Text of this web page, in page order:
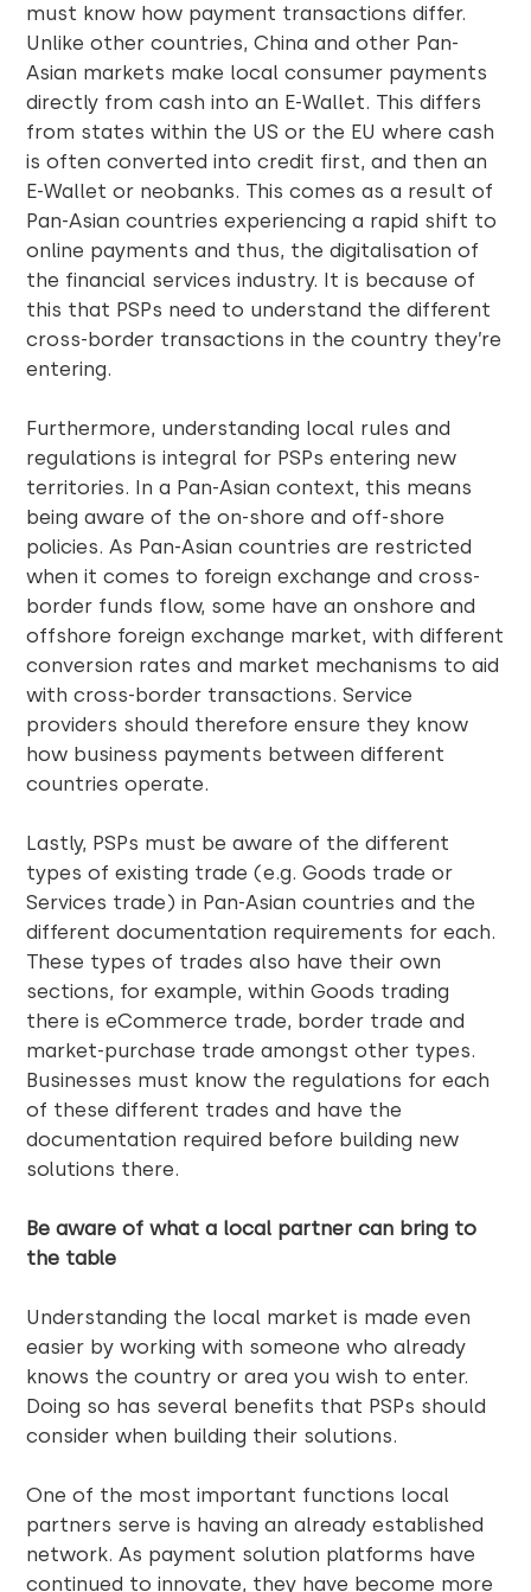
must know how payment transactions differ.
Unlike other countries, China and other Pan-
Asian markets make local consumer payments
directly from cash into an E-Wallet. This differs
from states within the US or the EU where cash
is often converted into credit first, and then an
E-Wallet or neobanks. This comes as a result of
Pan-Asian countries experiencing a rapid shift to
online payments and thus, the digitalisation of
the financial services industry. It is because of
this that PSPs need to understand the different
cross-border transactions in the country they’re
entering.
Furthermore, understanding local rules and
regulations is integral for PSPs entering new
territories. In a Pan-Asian context, this means
being aware of the on-shore and off-shore
policies. As Pan-Asian countries are restricted
when it comes to foreign exchange and cross-
border funds flow, some have an onshore and
offshore foreign exchange market, with different
conversion rates and market mechanisms to aid
with cross-border transactions. Service
providers should therefore ensure they know
how business payments between different
countries operate.
Lastly, PSPs must be aware of the different
types of existing trade (e.g. Goods trade or
Services trade) in Pan-Asian countries and the
different documentation requirements for each.
These types of trades also have their own
sections, for example, within Goods trading
there is eCommerce trade, border trade and
market-purchase trade amongst other types.
Businesses must know the regulations for each
of these different trades and have the
documentation required before building new
solutions there.
Be aware of what a local partner can bring to
the table
Understanding the local market is made even
easier by working with someone who already
knows the country or area you wish to enter.
Doing so has several benefits that PSPs should
consider when building their solutions.
One of the most important functions local
partners serve is having an already established
network. As payment solution platforms have
continued to innovate, they have become more